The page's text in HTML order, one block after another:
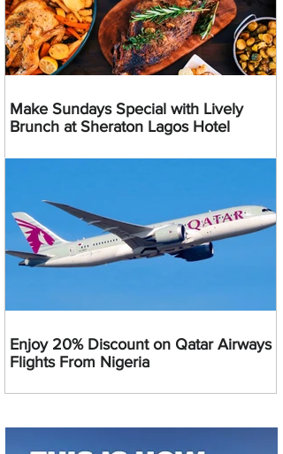
Make Sundays Special with Lively
Brunch at Sheraton Lagos Hotel
Enjoy 20% Discount on Qatar Airways
Flights From Nigeria